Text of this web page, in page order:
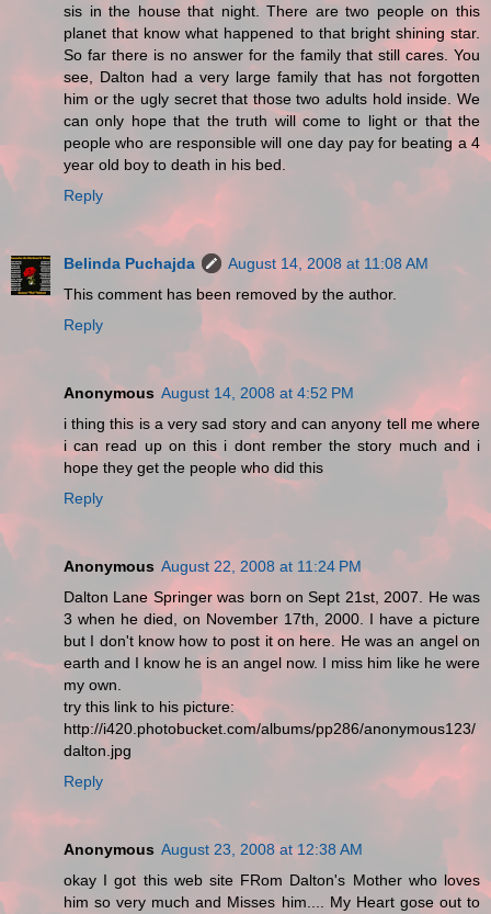
sis in the house that night. There are two people on this
planet that know what happened to that bright shining star.
So far there is no answer for the family that still cares. You
see, Dalton had a very large family that has not forgotten
him or the ugly secret that those two adults hold inside. We
can only hope that the truth will come to light or that the
people who are responsible will one day pay for beating a 4
year old boy to death in his bed.
Reply
Belinda Puchajda
August 14, 2008 at 11:08 AM
This comment has been removed by the author.
Reply
Anonymous August 14, 2008 at 4:52 PM
i thing this is a very sad story and can anyony tell me where
i can read up on this i dont rember the story much and i
hope they get the people who did this
Reply
Anonymous August 22, 2008 at 11:24 PM
Dalton Lane Springer was born on Sept 21st, 2007. He was
3 when he died, on November 17th, 2000. I have a picture
but I don't know how to post it on here. He was an angel on
earth and I know he is an angel now. I miss him like he were
my own.
try this link to his picture:
http://i420.photobucket.com/albums/pp286/anonymous123/
dalton.jpg
Reply
Anonymous August 23, 2008 at 12:38 AM
okay I got this web site FRom Dalton's Mother who loves
him so very much and Misses him.... My Heart gose out to